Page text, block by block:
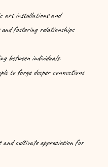
art installations and
fostering relationships
between individuals.
to forge deeper connections
and cultivate appreciation for